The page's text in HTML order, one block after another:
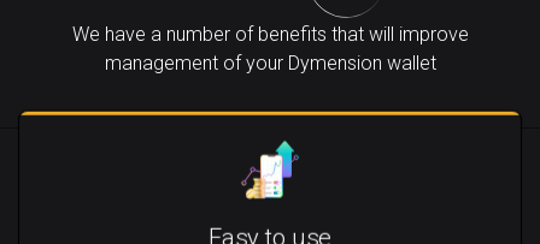
We have a number of benefits that will improve
management of your Dymension wallet
Easy to use